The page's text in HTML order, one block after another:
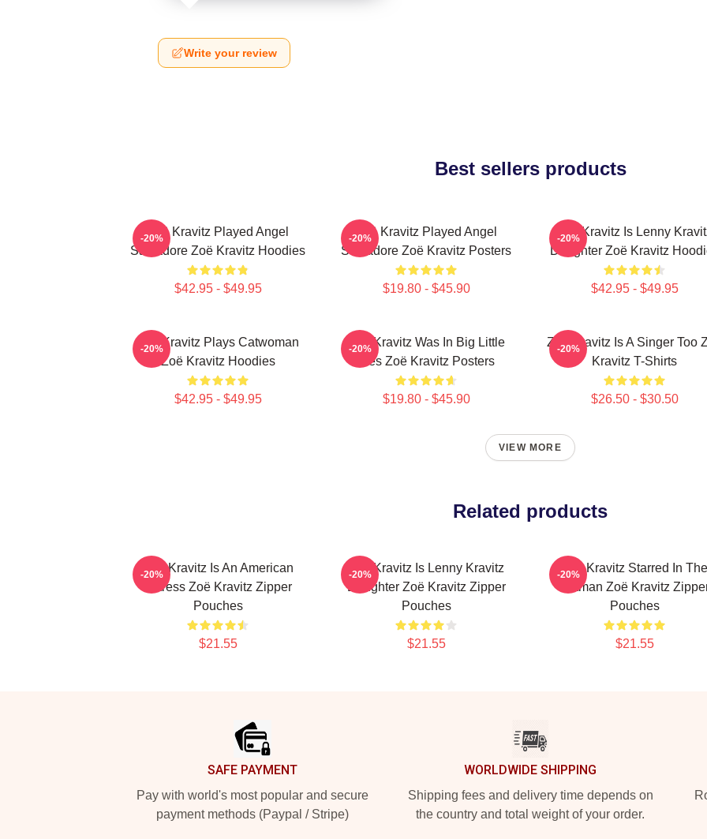
Write your review
Best sellers products
Zoë Kravitz Played Angel
Salvadore Zoë Kravitz Hoodies
$42.95 - $49.95
-20%
Zoë Kravitz Played Angel
Salvadore Zoë Kravitz Posters
$19.80 - $45.90
-20%
Zoë Kravitz Is Lenny
Daughter Zoë Kravitz
$42.95 - $49.95
-20%
Zoë Kravitz Plays Catwoman
Zoë Kravitz Hoodies
$42.95 - $49.95
-20%
Zoë Kravitz Was In Big Little
Lies Zoë Kravitz Posters
$19.80 - $45.90
-20%
Zoë Kravitz Is A Singer Too
Kravitz T-Shirts
$26.50 - $30.50
-20%
VIEW MORE
Related products
Zoë Kravitz Is An American
Actress Zoë Kravitz Zipper
Pouches
$21.55
-20%
Zoë Kravitz Is Lenny Kravitz
Daughter Zoë Kravitz Zipper
Pouches
$21.55
-20%
Zoë Kravitz Starred In The
Batman Zoë Kravitz
Pouches
$21.55
-20%
SAFE PAYMENT
Pay with world's most popular and secure
payment methods (Paypal / Stripe)
WORLDWIDE SHIPPING
Shipping fees and delivery time depends on
the country and total weight of your order.